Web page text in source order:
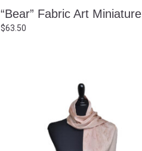
“Bear” Fabric Art Miniature
$63.50